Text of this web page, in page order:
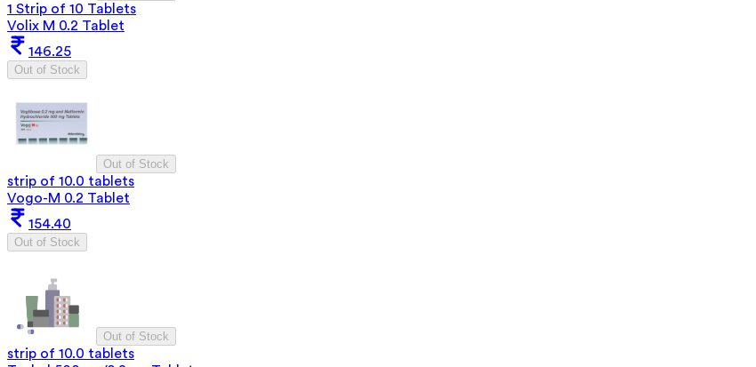
1 Strip of 10 Tablets
Volix M 0.2 Tablet
146.25
Out of Stock
Out of Stock
strip of 10.0 tablets
Vogo-M 0.2 Tablet
154.40
Out of Stock
Out of Stock
strip of 10.0 tablets